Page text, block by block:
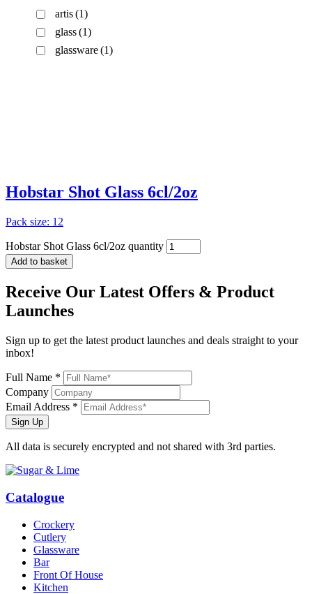
artis(1)
glass(1)
glassware(1)
glass(1)
glassware
Hobstar Shot Glass 6cl/2oz
Pack size: 12
Hobstar Shot Glass 6cl/2oz quantity
Add to basket
Receive Our Latest Offers & Product
Launches
Sign up to get the latest product launches and deals straight to your
inbox!
Full Name *
Company
Email Address *
Sign Up
All data is securely encrypted and not shared with 3rd parties.
Catalogue
Crockery
Cutlery
Glassware
Bar
Front Of House
Kitchen